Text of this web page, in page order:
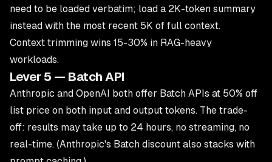
need to be loaded verbatim; load a 2K-token summary
instead with the most recent 5K of full context.
Context trimming wins 15-30% in RAG-heavy
workloads.
Lever 5 — Batch API
Anthropic and OpenAI both offer Batch APIs at 50% off
list price on both input and output tokens. The trade-
off: results may take up to 24 hours, no streaming, no
real-time. (Anthropic's Batch discount also stacks with